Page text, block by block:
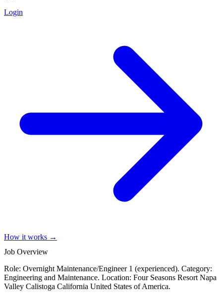
Login
How it works →
Job Overview
Role: Overnight Maintenance/Engineer 1 (experienced). Category:
Engineering and Maintenance. Location: Four Seasons Resort Napa
Valley Calistoga California United States of America.